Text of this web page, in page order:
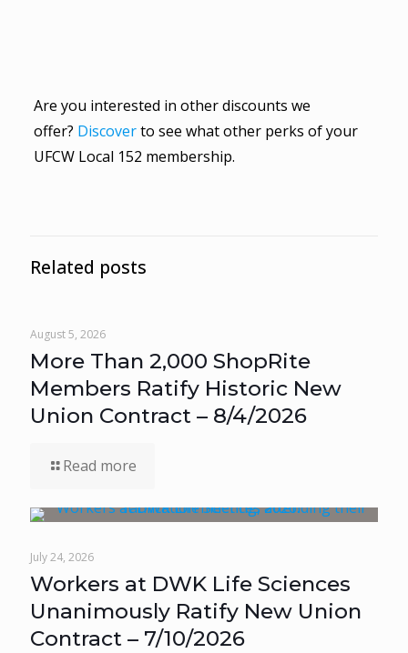
Are you interested in other discounts we
offer? Discoverto see what other perks of your
UFCW Local 152 membership.
Related posts
August 5, 2026
More Than 2,000 ShopRite
Members Ratify Historic New
Union Contract – 8/4/2026
Read more
July 24, 2026
Workers at DWK Life Sciences
Unanimously Ratify New Union
Contract – 7/10/2026